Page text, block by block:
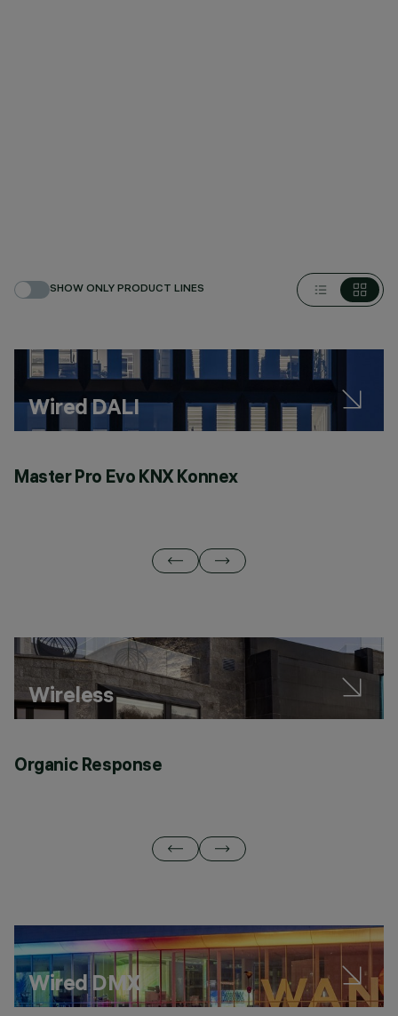
SHOW ONLY PRODUCT LINES
Wired DALI
Master Pro Evo KNX Konnex
Wireless
Organic Response
Wired DMX